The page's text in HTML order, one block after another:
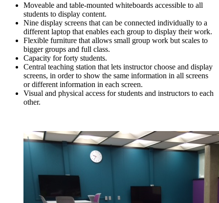
Moveable and table-mounted whiteboards accessible to all
students to display content.
Nine display screens that can be connected individually to a
different laptop that enables each group to display their work.
Flexible furniture that allows small group work but scales to
bigger groups and full class.
Capacity for forty students.
Central teaching station that lets instructor choose and display
screens, in order to show the same information in all screens
or different information in each screen.
Visual and physical access for students and instructors to each
other.